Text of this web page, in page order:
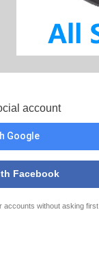
account
Google
Facebook
accounts without asking first